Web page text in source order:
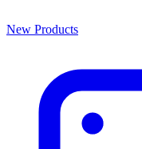
New Products